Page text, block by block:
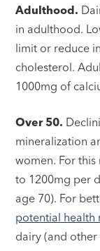
Adulthood.
in adulthood.
limit or reduce
cholesterol.
1000mg of
Over 50.
mineralization
women. For
to 1200mg per
age 70). For
potential health
dairy (and